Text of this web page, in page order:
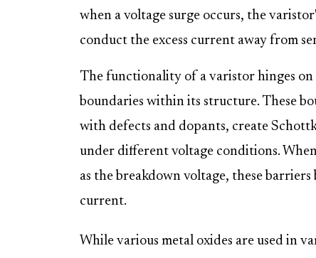
when a voltage surge occurs, the
conduct the excess current away from
The functionality of a varistor hinges
boundaries within its structure. These
with defects and dopants, create
under different voltage conditions.
as the breakdown voltage, these
current.
While various metal oxides are used in